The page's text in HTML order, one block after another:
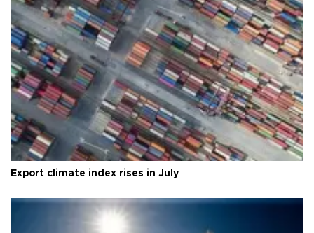
Export climate index rises in July